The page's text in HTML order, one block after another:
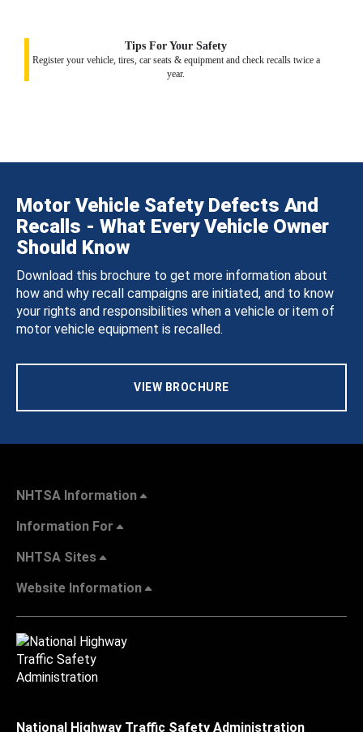
Tips For Your Safety
Register your vehicle, tires, car seats & equipment and check recalls twice a
year.
Motor Vehicle Safety Defects And
Recalls - What Every Vehicle Owner
Should Know
Download this brochure to get more information about
how and why recall campaigns are initiated, and to know
your rights and responsibilities when a vehicle or item of
motor vehicle equipment is recalled.
VIEW BROCHURE
NHTSA Information
Information For
NHTSA Sites
Website Information
National Highway Traffic Safety Administration